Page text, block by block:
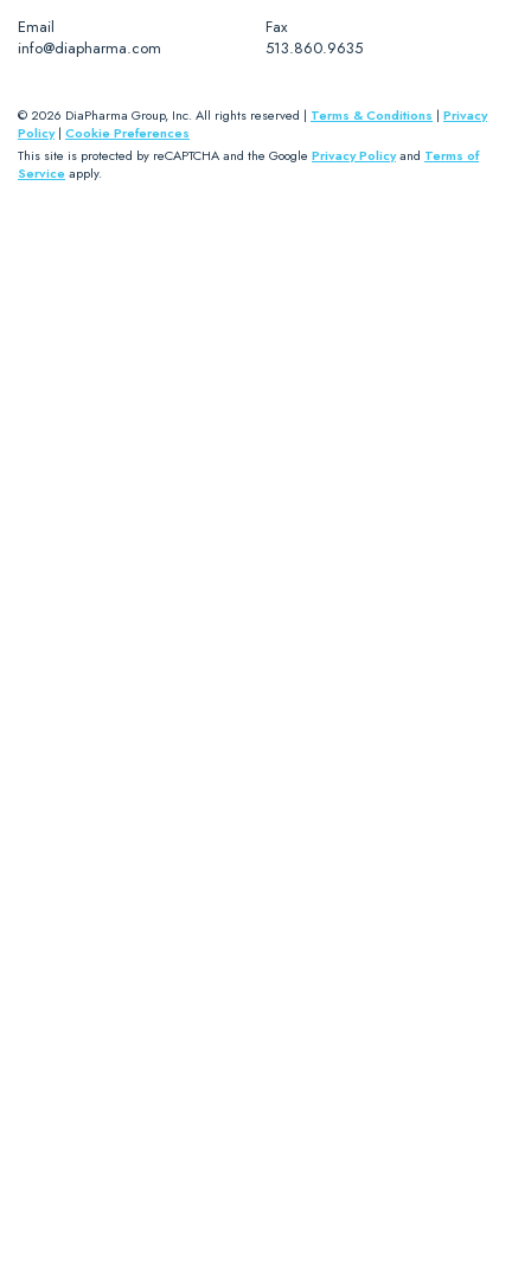
Email
info@diapharma.com
Fax
513.860.9635
© 2026 DiaPharma Group, Inc. All rights reserved | Terms & Conditions | Privacy
Policy| Cookie Preferences
This site is protected by reCAPTCHA and the Google Privacy Policyand Terms of
Serviceapply.